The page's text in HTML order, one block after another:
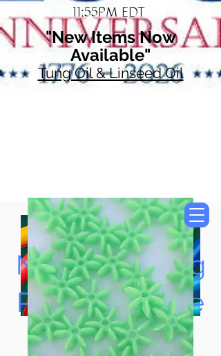
11:55PM EDT
"New Items Now
Available"
Tung Oil & Linseed Oil
Now Accepting
Paypal, Google
Pay & Apple